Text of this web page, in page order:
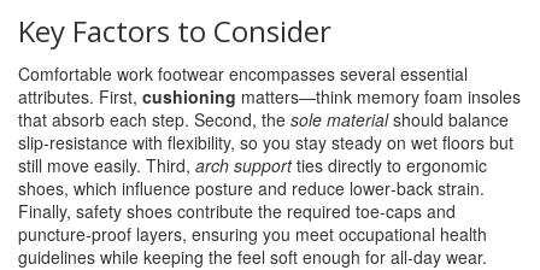
Key Factors to Consider
Comfortable work footwear encompasses several essential
attributes. First, cushioning matters—think memory foam insoles
that absorb each step. Second, the sole materialshould balance
slip‑resistance with flexibility, so you stay steady on wet floors but
still move easily. Third, arch supportties directly to ergonomic
shoes, which influence posture and reduce lower‑back strain.
Finally, safety shoes contribute the required toe‑caps and
puncture‑proof layers, ensuring you meet occupational health
guidelines while keeping the feel soft enough for all‑day wear.